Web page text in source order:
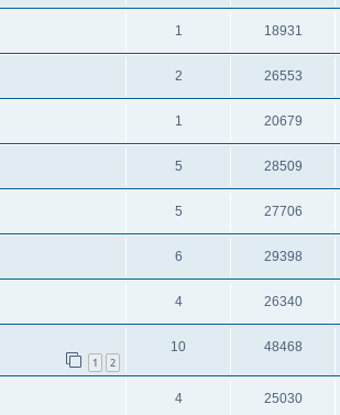
1 18931
2 26553
1 20679
5 28509
5 27706
6 29398
4 26340
1 2
10 48468
4 25030